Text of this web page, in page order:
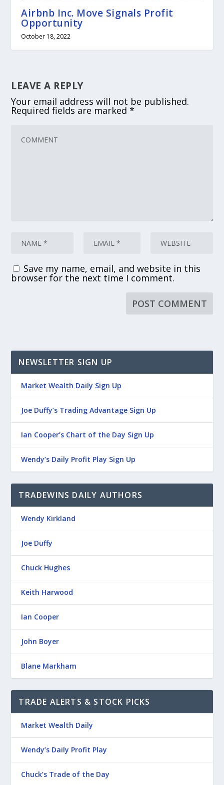
Airbnb Inc. Move Signals Profit
Opportunity
October 18, 2022
LEAVE A REPLY
Your email address will not be published.
Required fields are marked*
Save my name, email, and website in this
browser for the next time I comment.
NEWSLETTER SIGN UP
Market Wealth Daily Sign Up
Joe Duffy’s Trading Advantage Sign Up
Ian Cooper’s Chart of the Day Sign Up
Wendy’s Daily Profit Play Sign Up
TRADEWINS DAILY AUTHORS
Wendy Kirkland
Joe Duffy
Chuck Hughes
Keith Harwood
Ian Cooper
John Boyer
Blane Markham
TRADE ALERTS & STOCK PICKS
Market Wealth Daily
Wendy’s Daily Profit Play
Chuck’s Trade of the Day